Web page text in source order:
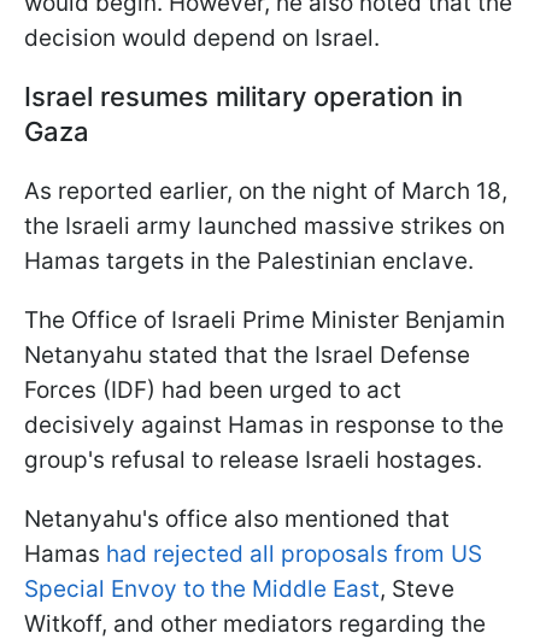
decision would depend on Israel.
Israel resumes military operation in
Gaza
As reported earlier, on the night of March 18,
the Israeli army launched massive strikes on
Hamas targets in the Palestinian enclave.
The Office of Israeli Prime Minister Benjamin
Netanyahu stated that the Israel Defense
Forces (IDF) had been urged to act
decisively against Hamas in response to the
group's refusal to release Israeli hostages.
Netanyahu's office also mentioned that
Hamas had rejected all proposals from US
Special Envoy to the Middle East, Steve
Witkoff, and other mediators regarding the